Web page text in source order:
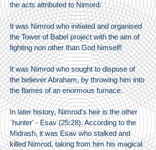
the acts attributed to Nimord:
It was Nimrod who initiated and organised
the Tower of Babel project with the aim of
fighting non other than God himself!
It was Nimrod who sought to dispose of
the believer Abraham, by throwing him into
the flames of an enormous furnace.
In later history, Nimrod's heir is the other
`hunter' - Esav (25:28). According to the
Midrash, it was Esav who stalked and
killed Nimrod, taking from him his magical